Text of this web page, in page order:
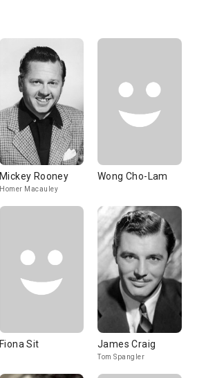
Mickey Rooney
Homer Macauley
Wong Cho-Lam
Fiona Sit James Craig
Tom Spangler